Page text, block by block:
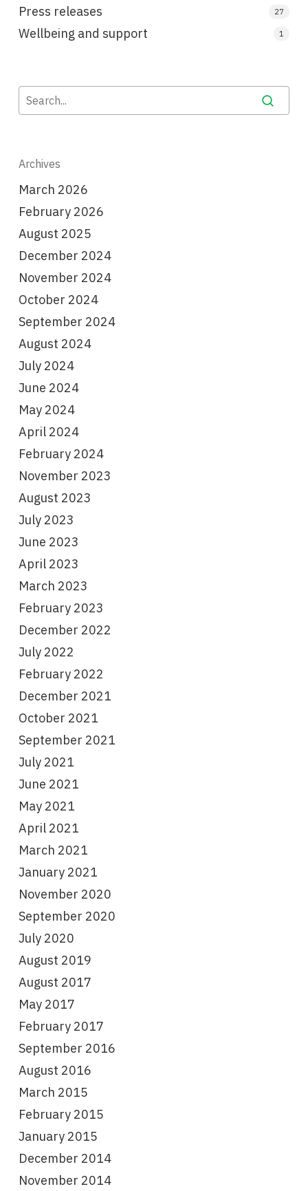
Press releases 27
Wellbeing and support 1
Archives
March 2026
February 2026
August 2025
December 2024
November 2024
October 2024
September 2024
August 2024
July 2024
June 2024
May 2024
April 2024
February 2024
November 2023
August 2023
July 2023
June 2023
April 2023
March 2023
February 2023
December 2022
July 2022
February 2022
December 2021
October 2021
September 2021
July 2021
June 2021
May 2021
April 2021
March 2021
January 2021
November 2020
September 2020
July 2020
August 2019
August 2017
May 2017
February 2017
September 2016
August 2016
March 2015
February 2015
January 2015
December 2014
November 2014